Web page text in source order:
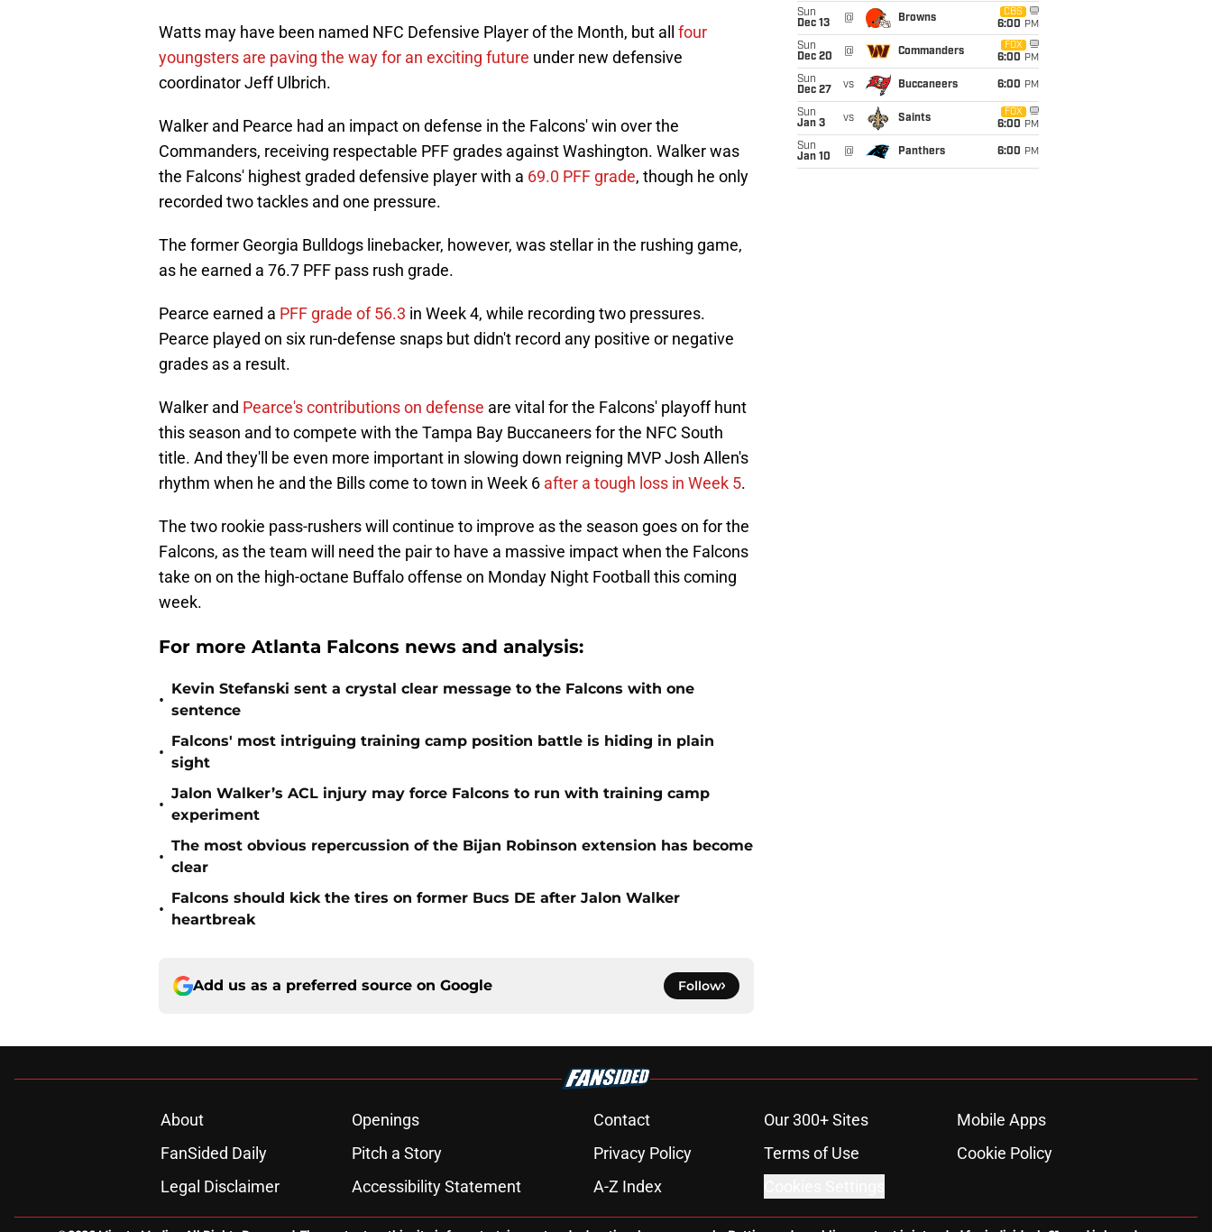
Watts may have been named NFC Defensive Player of the Month, but all four
youngsters are paving the way for an exciting future under new defensive
coordinator Jeff Ulbrich.
Walker and Pearce had an impact on defense in the Falcons' win over the
Commanders, receiving respectable PFF grades against Washington. Walker was
the Falcons' highest graded defensive player with a 69.0 PFF grade, though he only
recorded two tackles and one pressure.
The former Georgia Bulldogs linebacker, however, was stellar in the rushing game,
as he earned a 76.7 PFF pass rush grade.
Pearce earned a PFF grade of 56.3 in Week 4, while recording two pressures.
Pearce played on six run-defense snaps but didn't record any positive or negative
grades as a result.
Walker and Pearce's contributions on defense are vital for the Falcons' playoff hunt
this season and to compete with the Tampa Bay Buccaneers for the NFC South
title. And they'll be even more important in slowing down reigning MVP Josh Allen's
rhythm when he and the Bills come to town in Week 6 after a tough loss in Week 5.
The two rookie pass-rushers will continue to improve as the season goes on for the
Falcons, as the team will need the pair to have a massive impact when the Falcons
take on on the high-octane Buffalo offense on Monday Night Football this coming
week.
For more Atlanta Falcons news and analysis:
•
Kevin Stefanski sent a crystal clear message to the Falcons with one
sentence
•
Falcons' most intriguing training camp position battle is hiding in plain
sight
•
Jalon Walker’s ACL injury may force Falcons to run with training camp
experiment
•
The most obvious repercussion of the Bijan Robinson extension has become
clear
•
Falcons should kick the tires on former Bucs DE after Jalon Walker
heartbreak
Add us as a preferred source on Google Follow
Sun
Dec 13
@ Browns
CBS
6:00 PM
Sun
Dec 20
@ Commanders
FOX
6:00 PM
Sun
Dec 27
vs Buccaneers 6:00 PM
Sun
Jan 3
vs Saints
FOX
6:00 PM
Sun
Jan 10
@ Panthers 6:00 PM
About Openings Contact Our 300+ Sites
Mobile Apps
FanSided Daily
Pitch a Story Privacy Policy Terms of Use
Cookie Policy
Legal Disclaimer
Accessibility Statement A-Z Index